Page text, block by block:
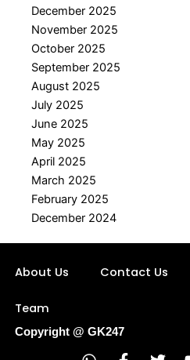
December 2025
November 2025
October 2025
September 2025
August 2025
July 2025
June 2025
May 2025
April 2025
March 2025
February 2025
December 2024
About Us Contact Us
Team
Copyright @ GK247